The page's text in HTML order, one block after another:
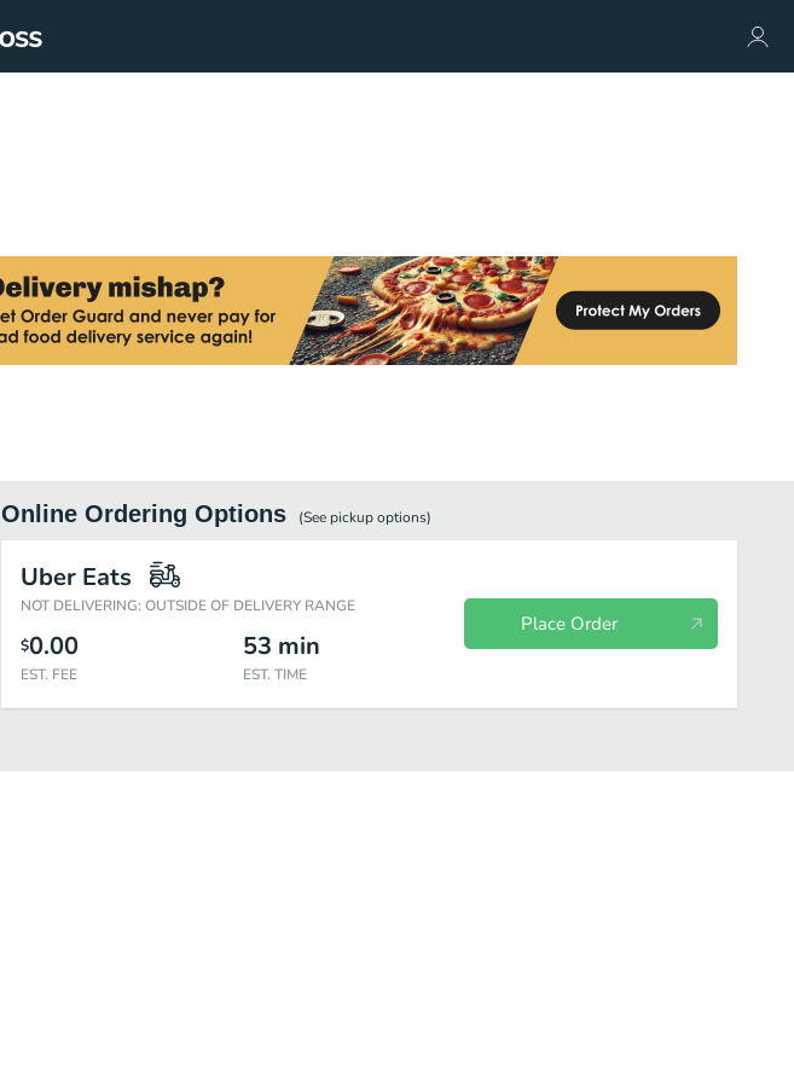
Online Ordering Options (See pickupoptions)
Uber Eats
NOT DELIVERING: OUTSIDE OF DELIVERY RANGE
$0.00
EST. FEE
53 min
EST. TIME
Place Order